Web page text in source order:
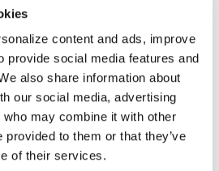
content and ads, improve
provide social media features and
also share information about
our social media, advertising
may combine it with other
provided to them or that they’ve
of their services.
in to participate
as a substitute for medical advice
should not be used for medical
We make every effort to
medical professionals cannot and
or suggest a specific medication;